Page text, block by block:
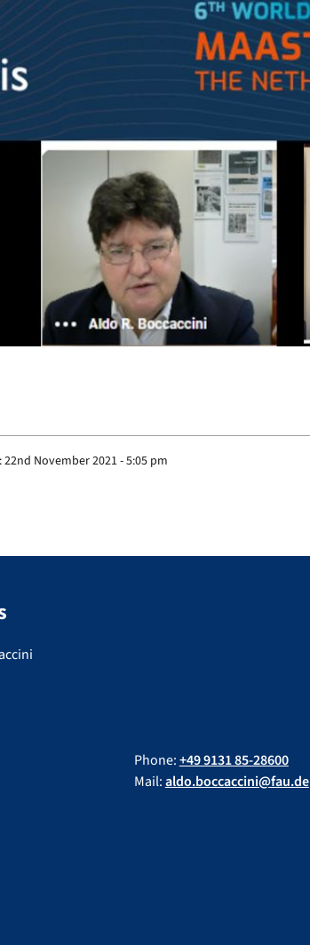
22nd November 2021 - 5:05 pm
Phone:+49 9131 85-28600
Mail:aldo.boccaccini@fau.de